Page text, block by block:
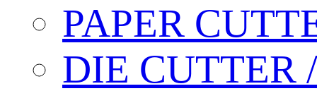
PAPER
DIE CUTTER